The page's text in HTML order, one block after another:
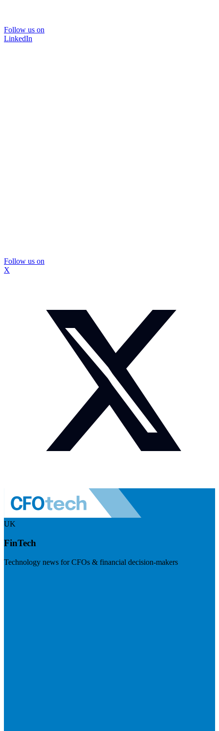
Follow us on
LinkedIn
Follow us on
X
UK
FinTech
Technology news for CFOs & financial decision-makers